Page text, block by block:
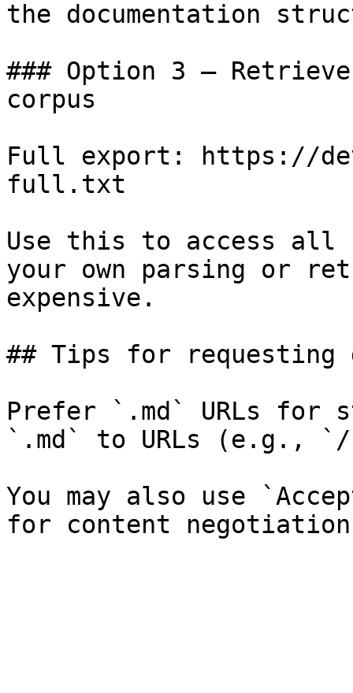
the documentation
### Option 3 —
corpus
Full export: https://
full.txt
Use this to access all
your own parsing or
expensive.
## Tips for requesting
Prefer `.md` URLs for
`.md` to URLs (e.g., `/
You may also use